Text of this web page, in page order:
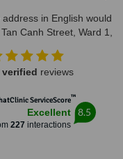
address in English would
Canh Street, Ward 1,
verified reviews
ServiceScore™
Excellent
227 interactions
8.5